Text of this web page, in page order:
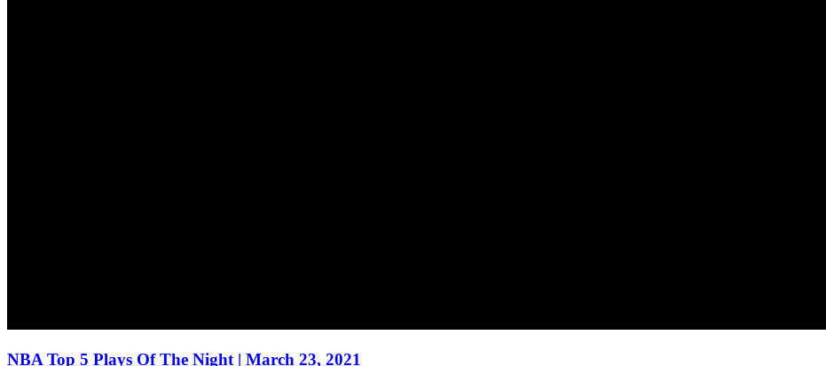
NBA Top 5 Plays Of The Night | March 23, 2021